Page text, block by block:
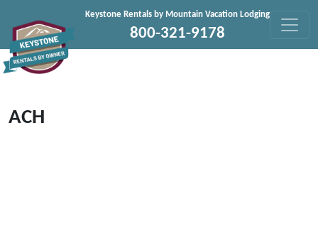
Keystone Rentals by Mountain Vacation Lodging
800-321-9178
ACH